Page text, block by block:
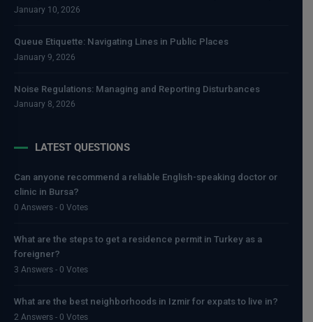
January 10, 2026
Queue Etiquette: Navigating Lines in Public Places
January 9, 2026
Noise Regulations: Managing and Reporting Disturbances
January 8, 2026
LATEST QUESTIONS
Can anyone recommend a reliable English-speaking doctor or
clinic in Bursa?
0 Answers - 0 Votes
What are the steps to get a residence permit in Turkey as a
foreigner?
3 Answers - 0 Votes
What are the best neighborhoods in Izmir for expats to live in?
2 Answers - 0 Votes